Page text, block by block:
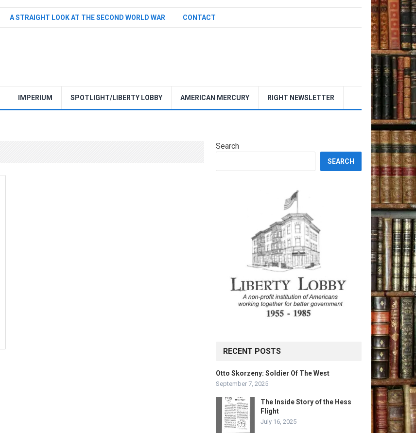
A STRAIGHT LOOK AT THE SECOND WORLD WAR CONTACT
IMPERIUM SPOTLIGHT/LIBERTY LOBBY AMERICAN MERCURY RIGHT NEWSLETTER
Search
SEARCH
RECENT POSTS
Otto Skorzeny: Soldier Of The West
September 7, 2025
The Inside Story of the Hess
Flight
July 16, 2025